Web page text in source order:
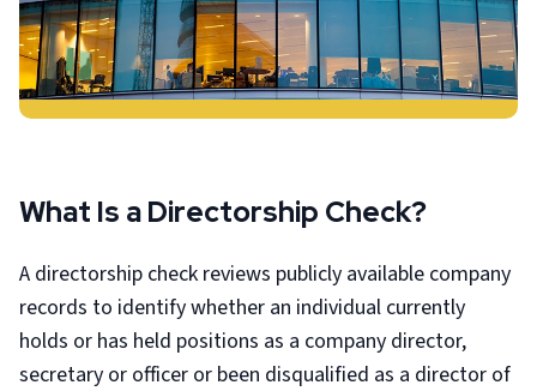
What Is a Directorship Check?
A directorship check reviews publicly available company
records to identify whether an individual currently
holds or has held positions as a company director,
secretary or officer or been disqualified as a director of